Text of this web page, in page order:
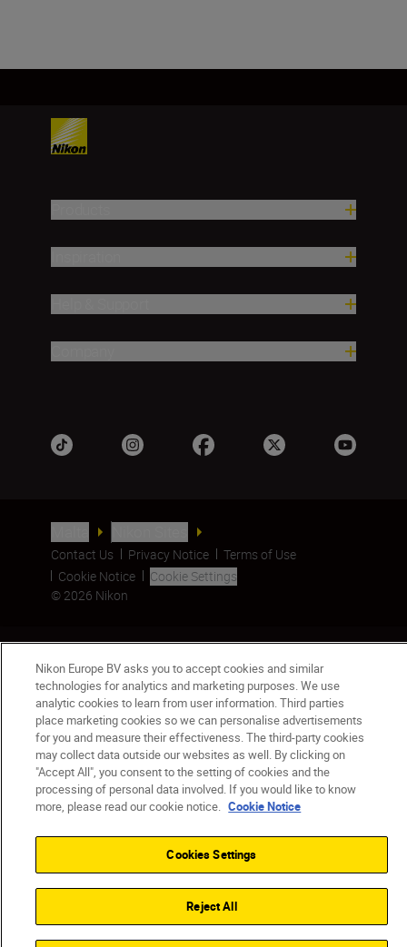
Contact Us Privacy Notice
Terms of Use
Cookie Notice
Cookie Settings
© 2026 Nikon
Back to top
Nikon Europe BV asks you to accept cookies and similar
technologies for analytics and marketing purposes. We use
analytic cookies to learn from user information. Third parties
place marketing cookies so we can personalise advertisements
for you and measure their effectiveness. The third-party cookies
may collect data outside our websites as well. By clicking on
"Accept All", you consent to the setting of cookies and the
processing of personal data involved. If you would like to know
more, please read our cookie notice. Cookie Notice
Cookies Settings
Reject All